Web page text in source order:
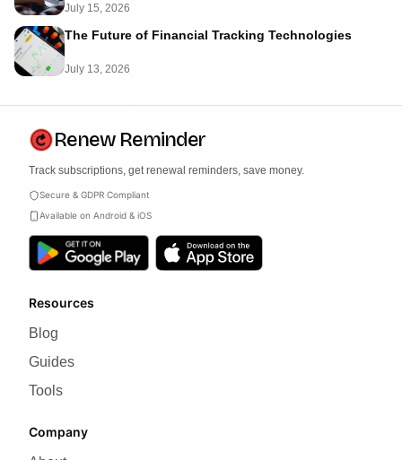
July 15, 2026
The Future of Financial Tracking Technologies
July 13, 2026
Renew Reminder
Track subscriptions, get renewal reminders, save money.
Secure & GDPR Compliant
Available on Android & iOS
Resources
Blog
Guides
Tools
Company